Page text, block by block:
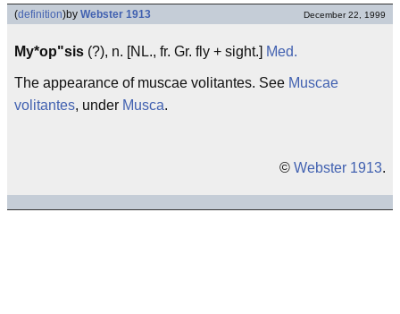
(definition)by Webster 1913 December 22, 1999
My*op"sis (?), n. [NL., fr. Gr. fly + sight.] Med.
The appearance of muscae volitantes. See Muscae
volitantes, under Musca.
© Webster 1913.